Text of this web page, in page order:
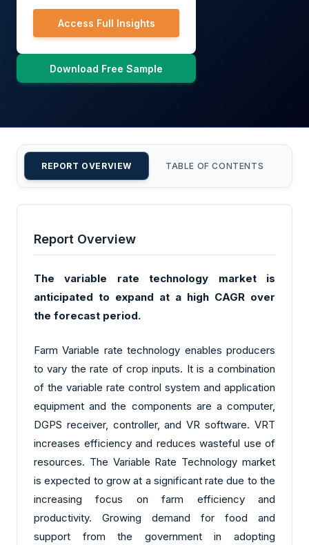
Access Full Insights
Download Free Sample
REPORT OVERVIEW TABLE OF CONTENTS
Report Overview
The variable rate technology market is
anticipated to expand at a high CAGR over
the forecast period.
Farm Variable rate technology enables producers
to vary the rate of crop inputs. It is a combination
of the variable rate control system and application
equipment and the components are a computer,
DGPS receiver, controller, and VR software. VRT
increases efficiency and reduces wasteful use of
resources. The Variable Rate Technology market
is expected to grow at a significant rate due to the
increasing focus on farm efficiency and
productivity. Growing demand for food and
support from the government in adopting